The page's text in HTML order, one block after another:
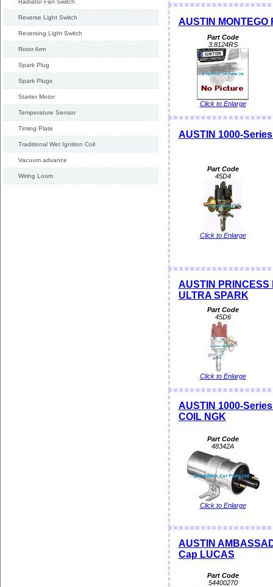
Radiator Fan Switch
Reverse Light Switch
Reversing Light Switch
Rotor Arm
Spark Plug
Spark Plugs
Starter Motor
Temperature Sensor
Timing Plate
Traditional Wet Ignition Coil
Vacuum advance
Wiring Loom
AUSTIN MONTEGO
Part Code
3.8124RS
Click to Enlarge
AUSTIN 1000-
Part Code
45D4
Click to Enlarge
AUSTIN
ULTRA SPARK
Part Code
45D6
Click to Enlarge
AUSTIN 1000-
COIL NGK
Part Code
48342A
Click to Enlarge
AUSTIN
Cap LUCAS
Part Code
54400270